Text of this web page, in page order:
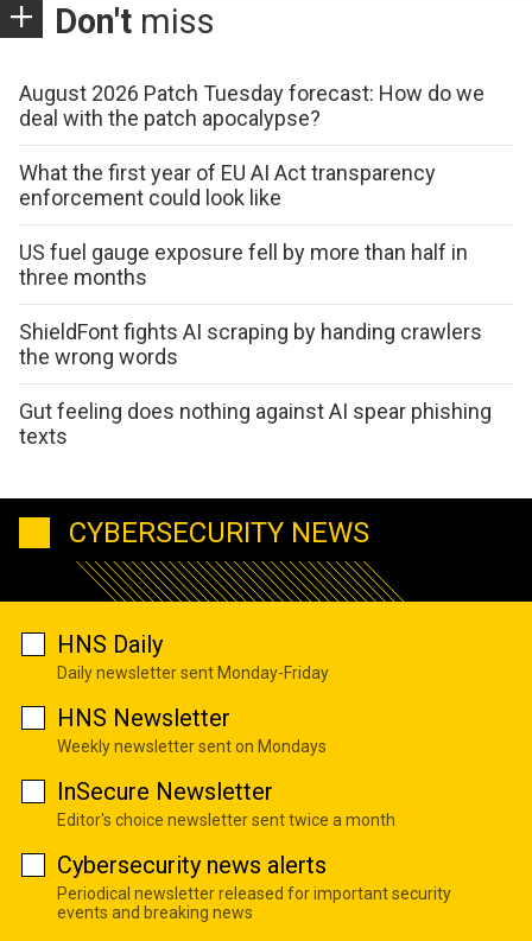
Don't miss
August 2026 Patch Tuesday forecast: How do we
deal with the patch apocalypse?
What the first year of EU AI Act transparency
enforcement could look like
US fuel gauge exposure fell by more than half in
three months
ShieldFont fights AI scraping by handing crawlers
the wrong words
Gut feeling does nothing against AI spear phishing
texts
CYBERSECURITY NEWS
HNS Daily
Daily newsletter sent Monday-Friday
HNS Newsletter
Weekly newsletter sent on Mondays
InSecure Newsletter
Editor's choice newsletter sent twice a month
Cybersecurity news alerts
Periodical newsletter released for important security
events and breaking news